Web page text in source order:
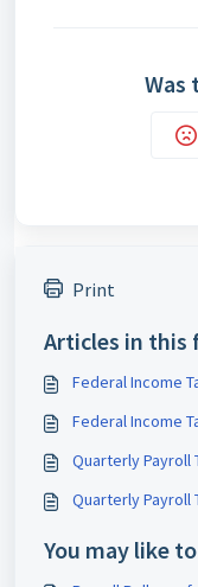
Was
Print
Articles in this
Federal Income
Federal Income
Quarterly Payroll
Quarterly Payroll
You may like